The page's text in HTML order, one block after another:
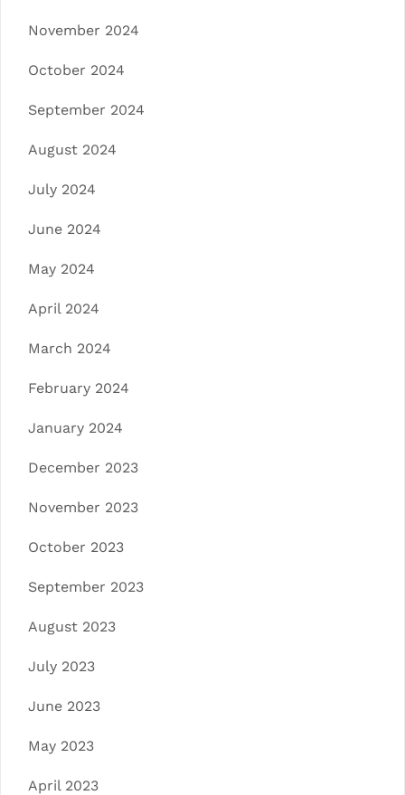
November 2024
October 2024
September 2024
August 2024
July 2024
June 2024
May 2024
April 2024
March 2024
February 2024
January 2024
December 2023
November 2023
October 2023
September 2023
August 2023
July 2023
June 2023
May 2023
April 2023